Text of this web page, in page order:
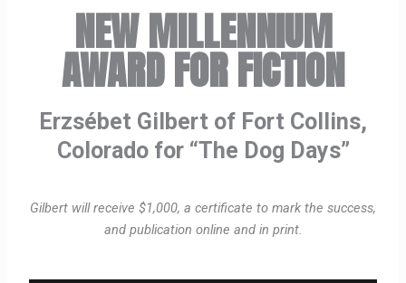
NEW MILLENNIUM
AWARD FOR FICTION
Erzsébet Gilbert of Fort Collins,
Colorado for “The Dog Days”
Gilbert will receive $1,000, a certificate to mark the success,
and publication online and in print.